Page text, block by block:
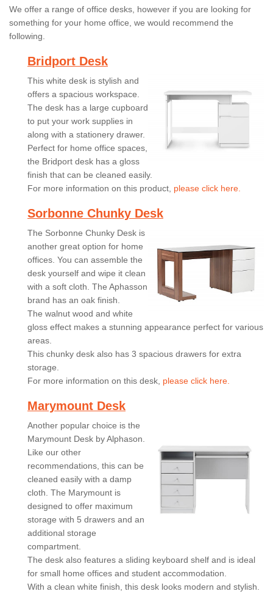
We offer a range of office desks, however if you are looking for
something for your home office, we would recommend the
following.
Bridport Desk
This white desk is stylish and
offers a spacious workspace.
The desk has a large cupboard
to put your work supplies in
along with a stationery drawer.
Perfect for home office spaces,
the Bridport desk has a gloss
finish that can be cleaned easily.
For more information on this product, please click here.
Sorbonne Chunky Desk
The Sorbonne Chunky Desk is
another great option for home
offices. You can assemble the
desk yourself and wipe it clean
with a soft cloth. The Aphasson
brand has an oak finish.
The walnut wood and white
gloss effect makes a stunning appearance perfect for various
areas.
This chunky desk also has 3 spacious drawers for extra
storage.
For more information on this desk, please click here.
Marymount Desk
Another popular choice is the
Marymount Desk by Alphason.
Like our other
recommendations, this can be
cleaned easily with a damp
cloth. The Marymount is
designed to offer maximum
storage with 5 drawers and an
additional storage
compartment.
The desk also features a sliding keyboard shelf and is ideal
for small home offices and student accommodation.
With a clean white finish, this desk looks modern and stylish.